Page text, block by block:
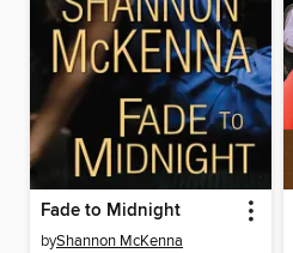
Fade to Midnight
byShannon McKenna